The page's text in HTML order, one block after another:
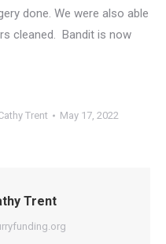
done. We were also able
cleaned. Bandit is now
Trent May 17, 2022
Trent